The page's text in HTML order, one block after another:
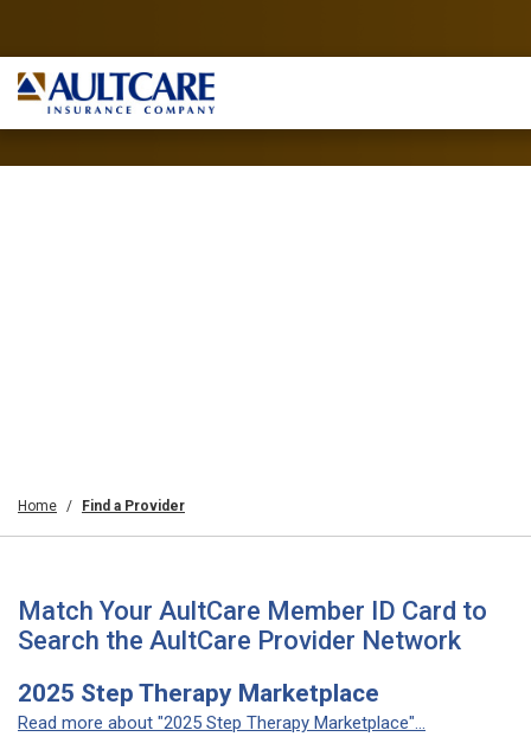
Home Find a Provider
Match Your AultCare Member ID Card to
Search the AultCare Provider Network
2025 Step Therapy Marketplace
Read more about "2025 Step Therapy Marketplace"...